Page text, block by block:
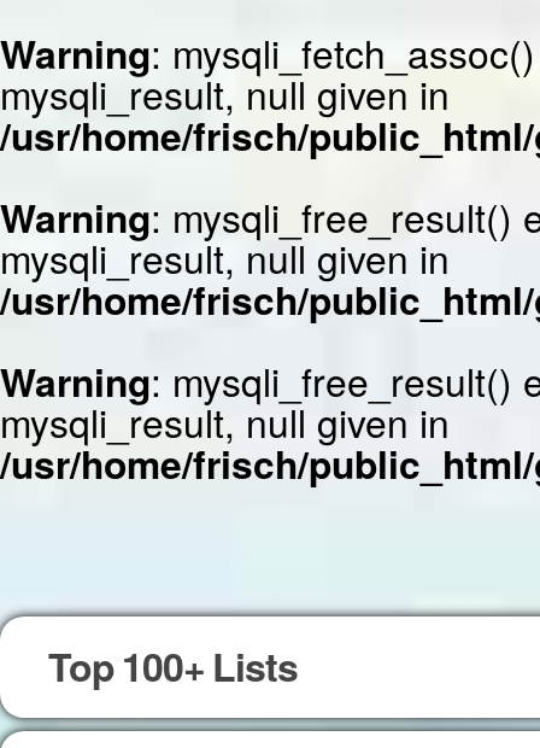
Warning:
mysqli_result, null given in
/usr/home/frisch/
Warning: mysqli_free_result()
mysqli_result, null given in
/usr/home/frisch/
Warning: mysqli_free_result()
mysqli_result, null given in
/usr/home/frisch/
Top 100+ Lists